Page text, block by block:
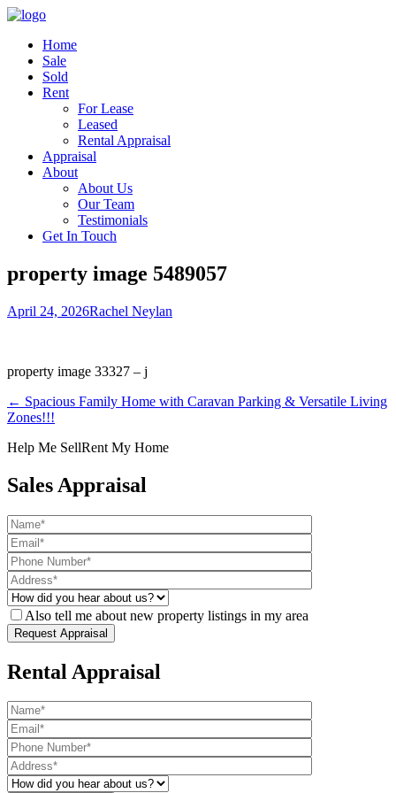
Home
Sale
Sold
Rent
For Lease
Leased
Rental Appraisal
Appraisal
About
About Us
Our Team
Testimonials
Get In Touch
property image 5489057
April 24, 2026Rachel Neylan
property image 33327 – j
← Spacious Family Home with Caravan Parking & Versatile Living
Zones!!!
Help Me SellRent My Home
Sales Appraisal
Also tell me about new property listings in my area
Rental Appraisal